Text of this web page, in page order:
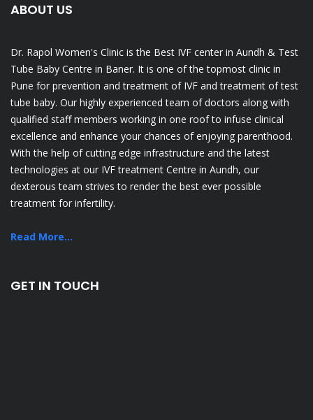
ABOUT US
Dr. Rapol Women's Clinic is the Best IVF center in Aundh & Test
Tube Baby Centre in Baner. It is one of the topmost clinic in
Pune for prevention and treatment of IVF and treatment of test
tube baby. Our highly experienced team of doctors along with
qualified staff members working in one roof to infuse clinical
excellence and enhance your chances of enjoying parenthood.
With the help of cutting edge infrastructure and the latest
technologies at our IVF treatment Centre in Aundh, our
dexterous team strives to render the best ever possible
treatment for infertility.
Read More...
GET IN TOUCH